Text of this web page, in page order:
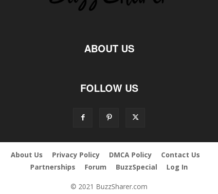
ABOUT US
FOLLOW US
About Us Privacy Policy DMCA Policy
Contact Us
Partnerships
Forum BuzzSpecial Log In
© 2021 BuzzSharer.com